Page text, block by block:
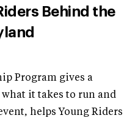
Behind the
Program gives a
it takes to run and
helps Young Riders